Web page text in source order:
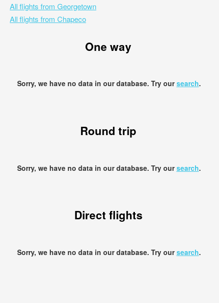
All flights from Georgetown
All flights from Chapeco
One way
Sorry, we have no data in our database. Try oursearch.
Round trip
Sorry, we have no data in our database. Try oursearch.
Direct flights
Sorry, we have no data in our database. Try oursearch.